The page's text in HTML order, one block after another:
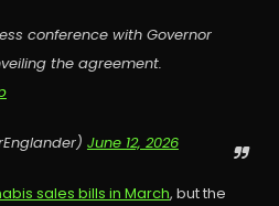
conference with Governor
the agreement.
June 12, 2026
sales bills in March, but the